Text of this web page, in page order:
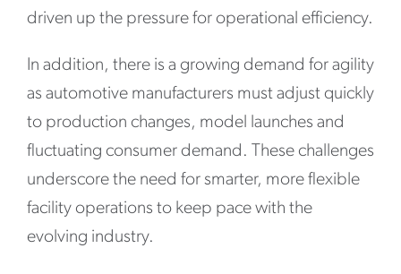
driven up the pressure for operational efficiency.
In addition, there is a growing demand for agility
as automotive manufacturers must adjust quickly
to production changes, model launches and
fluctuating consumer demand. These challenges
underscore the need for smarter, more flexible
facility operations to keep pace with the
evolving industry.